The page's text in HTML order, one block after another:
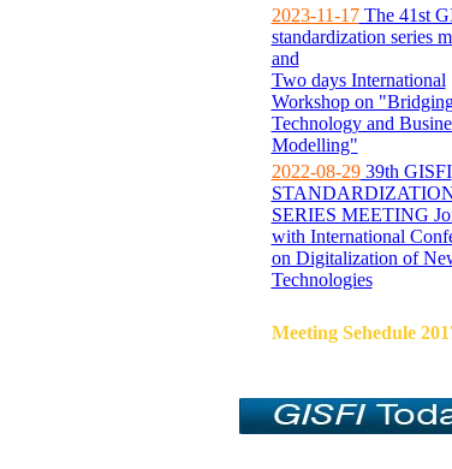
2023-11-17The 41st
standardization series
and
Two days International
Workshop on
Technology and
Modelling"
2022-08-2939th GISFI
SERIES MEETING
with International
on Digitalization of
Technologies
Meeting Sehedule